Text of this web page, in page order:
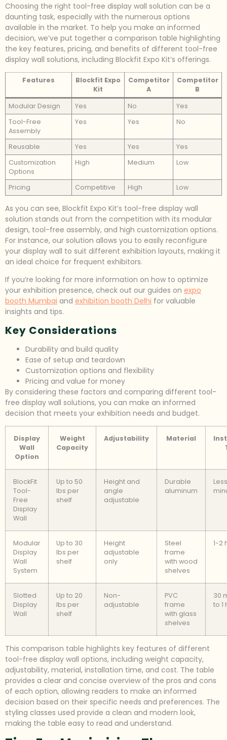
Choosing the right tool-free display wall solution can be a
daunting task, especially with the numerous options
available in the market. To help you make an informed
decision, we’ve put together a comparison table highlighting
the key features, pricing, and benefits of different tool-free
display wall solutions, including Blockfit Expo Kit’s offerings.
Features
Blockfit Expo
Kit
Competitor
A
Competitor
B
Modular Design
Yes No
Yes
Tool-Free
Assembly
Yes Yes No
Reusable Yes Yes
Yes
Customization
Options
High Medium Low
Pricing Competitive High Low
As you can see, Blockfit Expo Kit’s tool-free display wall
solution stands out from the competition with its modular
design, tool-free assembly, and high customization options.
For instance, our solution allows you to easily reconfigure
your display wall to suit different exhibition layouts, making it
an ideal choice for frequent exhibitors.
If you’re looking for more information on how to optimize
your exhibition presence, check out our guides on expo
booth Mumbai and exhibition booth Delhi for valuable
insights and tips.
Key Considerations
Durability and build quality
Ease of setup and teardown
Customization options and flexibility
Pricing and value for money
By considering these factors and comparing different tool-
free display wall solutions, you can make an informed
decision that meets your exhibition needs and budget.
Display
Wall
Option
Weight
Capacity
Adjustability Material
BlockFit
Tool-
Free
Display
Wall
Up to 50
lbs per
shelf
Height and
angle
adjustable
Durable
aluminum
Modular
Display
Wall
System
Up to 30
lbs per
shelf
Height
adjustable
only
Steel
frame
with wood
shelves
1-2
Slotted
Display
Wall
Up to 20
lbs per
shelf
Non-
adjustable
PVC
frame
with glass
shelves
30
to 1
This comparison table highlights key features of different
tool-free display wall options, including weight capacity,
adjustability, material, installation time, and cost. The table
provides a clear and concise overview of the pros and cons
of each option, allowing readers to make an informed
decision based on their specific needs and preferences. The
styling classes used provide a clean and modern look,
making the table easy to read and understand.